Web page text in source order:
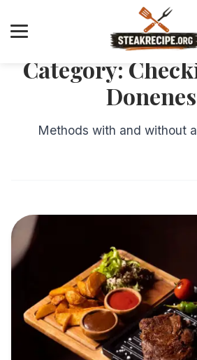
Category:
Methods with and without